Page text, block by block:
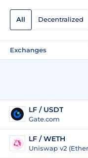
All Decentralized
Exchanges
LF / USDT
Gate.com
LF / WETH
Uniswap v2